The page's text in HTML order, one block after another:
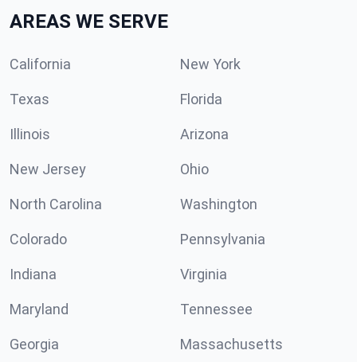
AREAS WE SERVE
California New York
Texas Florida
Illinois Arizona
New Jersey Ohio
North Carolina Washington
Colorado Pennsylvania
Indiana Virginia
Maryland Tennessee
Georgia Massachusetts